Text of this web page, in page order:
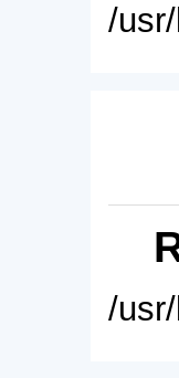
/
/